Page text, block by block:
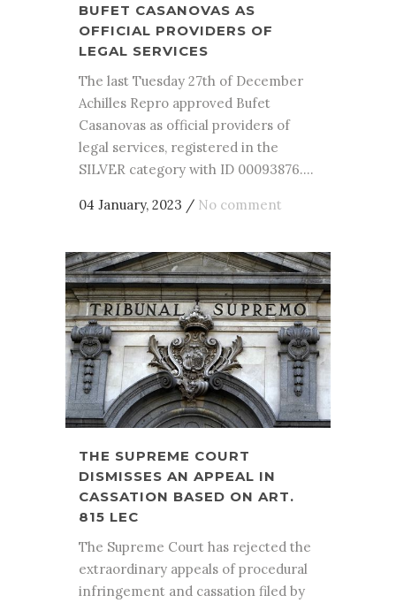
BUFET CASANOVAS AS
OFFICIAL PROVIDERS OF
LEGAL SERVICES
The last Tuesday 27th of December
Achilles Repro approved Bufet
Casanovas as official providers of
legal services, registered in the
SILVER category with ID 00093876....
04 January, 2023 / No comment
THE SUPREME COURT
DISMISSES AN APPEAL IN
CASSATION BASED ON ART.
815 LEC
The Supreme Court has rejected the
extraordinary appeals of procedural
infringement and cassation filed by